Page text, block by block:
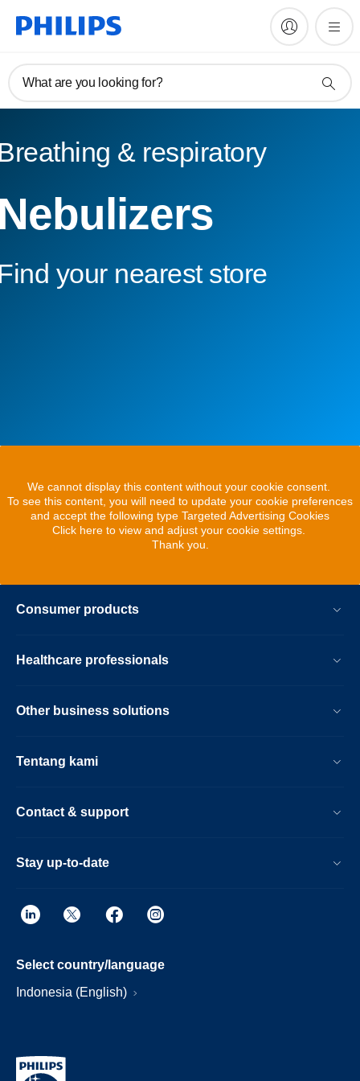
What are you looking for?
& respiratory
your nearest store
We cannot display this content without your cookie consent.
To see this content, you will need to update your cookie preferences
and accept the following type Targeted Advertising Cookies
Click here to view and adjust your cookie settings.
Thank you.
Consumer products
Healthcare professionals
Other business solutions
Tentang kami
Contact & support
Stay up-to-date
Select country/language
Indonesia (English)